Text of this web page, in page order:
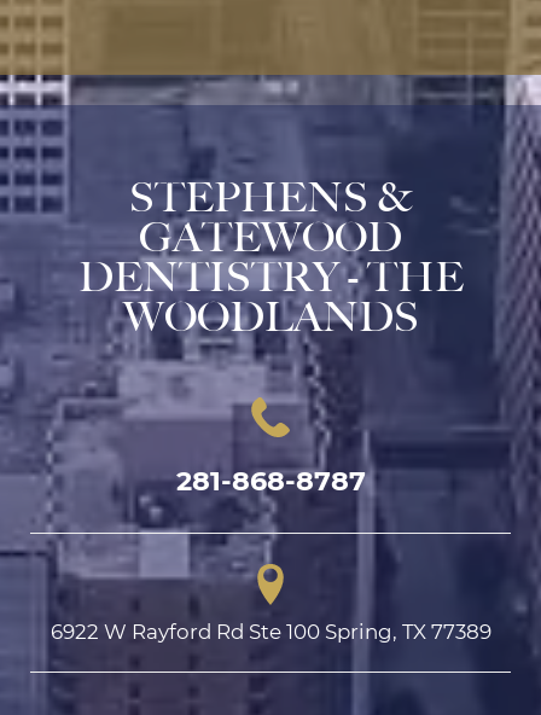
STEPHENS &
GATEWOOD
DENTISTRY - THE
WOODLANDS
281-868-8787
6922 W Rayford Rd Ste 100 Spring, TX 77389